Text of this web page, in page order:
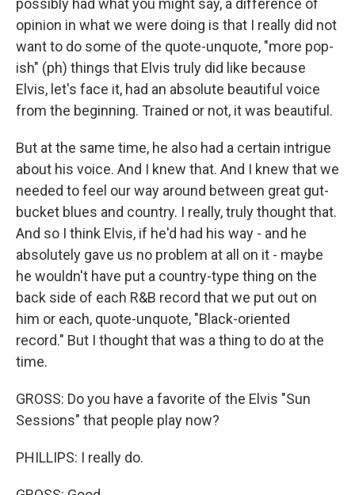
possibly had what you might say, a difference of
opinion in what we were doing is that I really did not
want to do some of the quote-unquote, "more pop-
ish" (ph) things that Elvis truly did like because
Elvis, let's face it, had an absolute beautiful voice
from the beginning. Trained or not, it was beautiful.
But at the same time, he also had a certain intrigue
about his voice. And I knew that. And I knew that we
needed to feel our way around between great gut-
bucket blues and country. I really, truly thought that.
And so I think Elvis, if he'd had his way - and he
absolutely gave us no problem at all on it - maybe
he wouldn't have put a country-type thing on the
back side of each R&B record that we put out on
him or each, quote-unquote, "Black-oriented
record." But I thought that was a thing to do at the
time.
GROSS: Do you have a favorite of the Elvis "Sun
Sessions" that people play now?
PHILLIPS: I really do.